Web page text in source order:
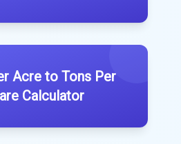
Acre to Tons Per
Calculator